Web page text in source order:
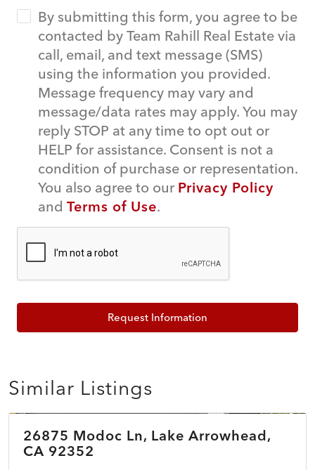
By submitting this form, you agree to be
contacted by Team Rahill Real Estate via
call, email, and text message (SMS)
using the information you provided.
Message frequency may vary and
message/data rates may apply. You may
reply STOP at any time to opt out or
HELP for assistance. Consent is not a
condition of purchase or representation.
You also agree to our Privacy Policy
and Terms of Use.
Request Information
Similar Listings
ACTIVE
$899,500
26875 Modoc Ln, Lake Arrowhead,
CA 92352